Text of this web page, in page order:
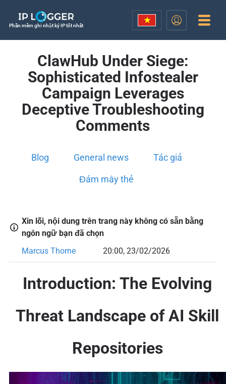
Phần mềm ghi nhật ký IP tốt nhất
ClawHub Under Siege:
Sophisticated Infostealer
Campaign Leverages
Deceptive Troubleshooting
Comments
Blog General news Tác giả
Đám mây thẻ
Xin lỗi, nội dung trên trang này không có sẵn bằng
ngôn ngữ bạn đã chọn
Marcus Thorne
20:00, 23/02/2026
Introduction: The Evolving
Threat Landscape of AI Skill
Repositories